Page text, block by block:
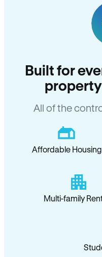
Built for
All of the
Affordable Housing
Multi-family